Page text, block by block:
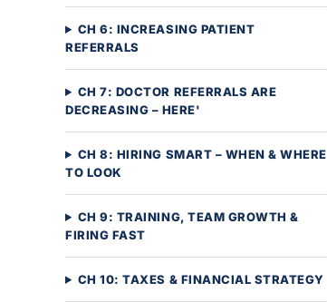
CH 6: INCREASING PATIENT
REFERRALS
CH 7: DOCTOR REFERRALS ARE
DECREASING – HERE'
CH 8: HIRING SMART – WHEN & WHERE
TO LOOK
CH 9: TRAINING, TEAM GROWTH &
FIRING FAST
CH 10: TAXES & FINANCIAL STRATEGY